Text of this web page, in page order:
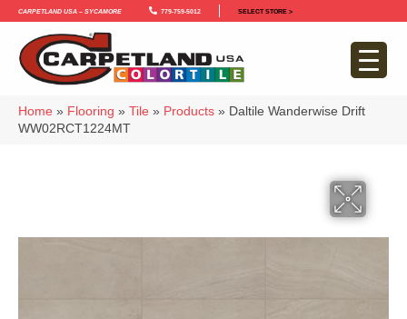
Carpetland USA – Sycamore 779-759-5012 SELECT STORE >
Home » Flooring » Tile » Products » Daltile Wanderwise Drift
WW02RCT1224MT